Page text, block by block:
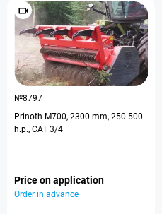
№8797
Prinoth M700, 2300 mm, 250-500
h.p., CAT 3/4
Price on application
Order in advance